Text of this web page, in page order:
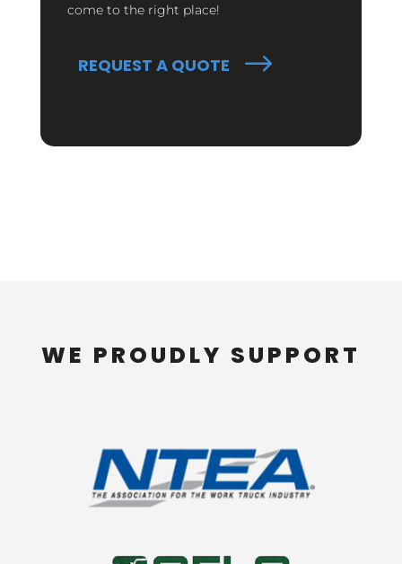
come to the right place!
REQUEST A QUOTE
WE PROUDLY SUPPORT